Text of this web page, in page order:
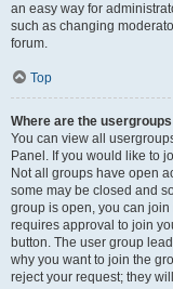
an easy way for
such as changing
forum.
Top
Where are the
You can view all
Panel. If you would like to
Not all groups have open
some may be closed and
group is open, you can
requires approval to join
button. The user group
why you want to join the
reject your request; they